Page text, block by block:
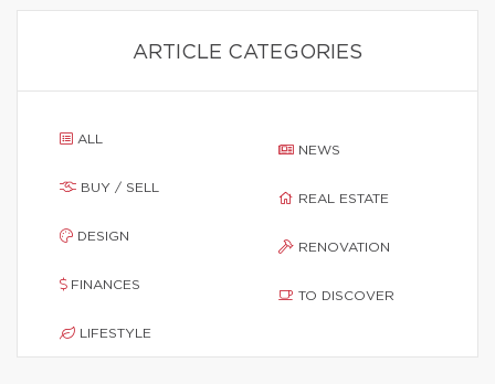
ARTICLE CATEGORIES
ALL
BUY / SELL
DESIGN
FINANCES
LIFESTYLE
NEWS
REAL ESTATE
RENOVATION
TO DISCOVER